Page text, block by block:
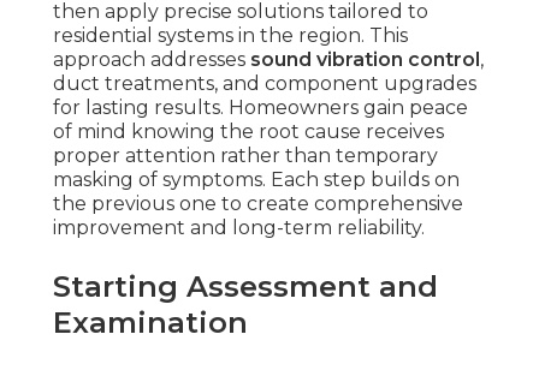
then apply precise solutions tailored to
residential systems in the region. This
approach addresses sound vibration control ,
duct treatments, and component upgrades
for lasting results. Homeowners gain peace
of mind knowing the root cause receives
proper attention rather than temporary
masking of symptoms. Each step builds on
the previous one to create comprehensive
improvement and long-term reliability.
Starting Assessment and
Examination